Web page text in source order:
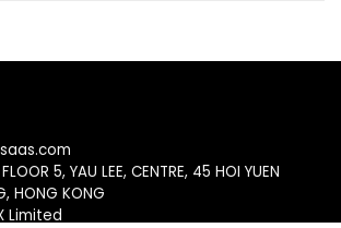
5, YAU LEE, CENTRE, 45 HOI YUEN
HONG KONG
Limited